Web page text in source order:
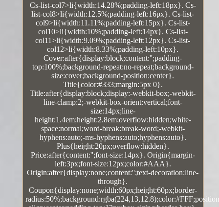
Cs-list-col7>li{width:14.28%;padding-left:18px}. Cs-
list-col8>li{width:12.5%;padding-left:16px}. Cs-list-
col9>li{width:11.11%;padding-left:15px}. Cs-list-
col10>li{width:10%;padding-left:14px}. Cs-list-
col11>li{width:9.09%;padding-left:12px}. Cs-list-
col12>li{width:8.33%;padding-left:10px}.
Cover:after{display:block;content:'';padding-
top:100%;background-repeat:no-repeat;background-
size:cover;background-position:center}.
Title{color:#333;margin:5px 0}.
Title:after{display:block;display:-webkit-box;-webkit-
line-clamp:2;-webkit-box-orient:vertical;font-
size:14px;line-
height:1.4em;height:2.8em;overflow:hidden;white-
space:normal;word-break:break-word;-webkit-
hyphens:auto;-ms-hyphens:auto;hyphens:auto}.
Plus{height:20px;overflow:hidden}.
Price:after{content:'';font-size:14px}. Origin{margin-
left:3px;font-size:12px;color:#AAA}.
Origin:after{display:none;content:'';text-decoration:line-
through}.
Coupon{display:none;width:60px;height:60px;border-